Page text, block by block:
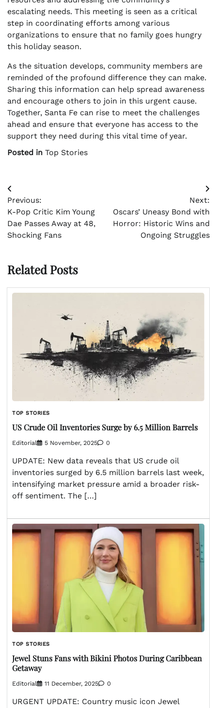
escalating needs. This meeting is seen as a critical
step in coordinating efforts among various
organizations to ensure that no family goes hungry
this holiday season.
As the situation develops, community members are
reminded of the profound difference they can make.
Sharing this information can help spread awareness
and encourage others to join in this urgent cause.
Together, Santa Fe can rise to meet the challenges
ahead and ensure that everyone has access to the
support they need during this vital time of year.
Posted in Top Stories
Post
navigation
Previous:
K-Pop Critic Kim Young
Dae Passes Away at 48,
Shocking Fans
Next:
Oscars’ Uneasy Bond with
Horror: Historic Wins and
Ongoing Struggles
Related Posts
TOP STORIES
US Crude Oil Inventories Surge by 6.5 Million Barrels
Editorial 5 November, 2025 0
UPDATE: New data reveals that US crude oil
inventories surged by 6.5 million barrels last week,
intensifying market pressure amid a broader risk-
off sentiment. The […]
TOP STORIES
Jewel Stuns Fans with Bikini Photos During Caribbean
Getaway
Editorial 11 December, 2025 0
URGENT UPDATE: Country music icon Jewel